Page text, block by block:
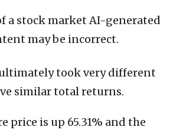
ultimately took very different
similar total returns.
price is up 65.31% and the